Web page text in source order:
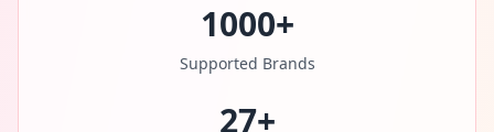
1000+
Supported Brands
27+